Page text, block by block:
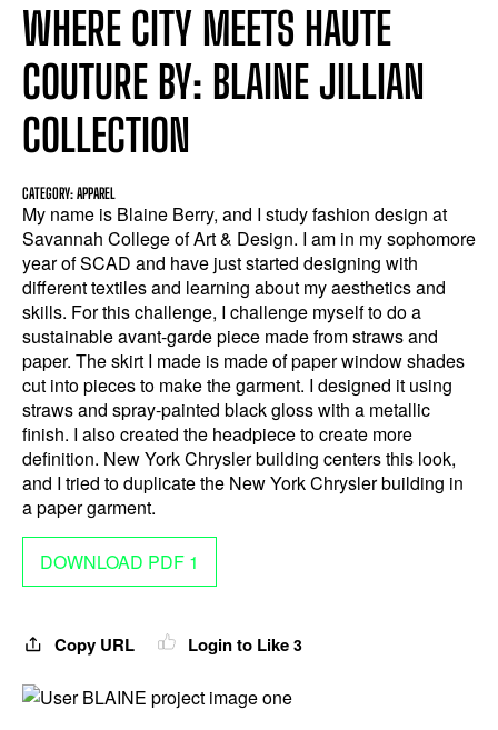
WHERE CITY MEETS HAUTE
COUTURE BY: BLAINE JILLIAN
COLLECTION
CATEGORY: APPAREL
My name is Blaine Berry, and I study fashion design at
Savannah College of Art & Design. I am in my sophomore
year of SCAD and have just started designing with
different textiles and learning about my aesthetics and
skills. For this challenge, I challenge myself to do a
sustainable avant-garde piece made from straws and
paper. The skirt I made is made of paper window shades
cut into pieces to make the garment. I designed it using
straws and spray-painted black gloss with a metallic
finish. I also created the headpiece to create more
definition. New York Chrysler building centers this look,
and I tried to duplicate the New York Chrysler building in
a paper garment.
DOWNLOAD PDF 1
Copy URL Login to Like 3